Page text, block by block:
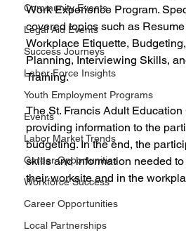
Community Events
Legal Aid Events
Success Journeys
Labor Force Insights
Youth Employment Programs
Events
Labor Market Trends
Career Opportunities
Workforce Success
Career Opportunities
Local Partnerships
Work Experience Program.
covered topics such as
Workplace Etiquette,
Planning, Interviewing Skills,
Training.
The St. Francis Adult
providing information to the
budgeting. In the end, the
skills and information needed
their worksite and in the